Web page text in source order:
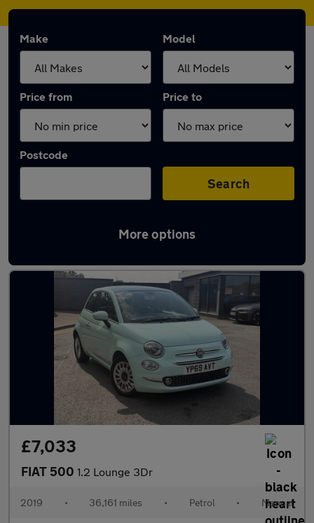
Make Model
Price from Price to
Postcode
Search
More options
Latest used Fiat in Stoke-on-Trent
£7,033
FIAT 500 1.2 Lounge 3Dr
2019 • 36,161 miles • Petrol • Manual